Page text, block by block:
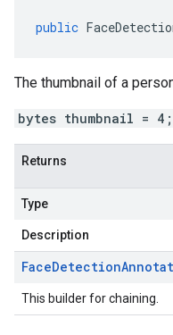
public
The thumbnail of a
bytes thumbnail = 4;
Returns
Type
Description
FaceDetection
This builder for chaining.